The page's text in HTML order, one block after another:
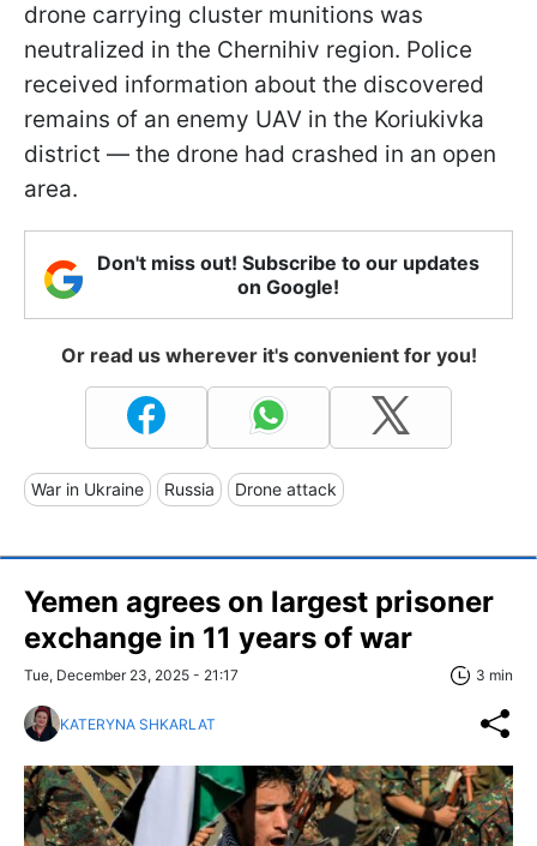
drone carrying cluster munitions was
neutralized in the Chernihiv region. Police
received information about the discovered
remains of an enemy UAV in the Koriukivka
district — the drone had crashed in an open
area.
Don't miss out! Subscribe to our updates
on Google!
Or read us wherever it's convenient for you!
War in Ukraine Russia Drone attack
Yemen agrees on largest prisoner
exchange in 11 years of war
Tue, December 23, 2025 - 21:17 3 min
KATERYNA SHKARLAT